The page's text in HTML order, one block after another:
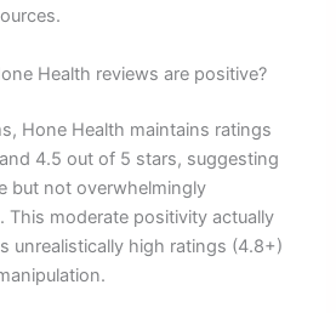
Health reviews are positive?
Hone Health maintains ratings
4.5 out of 5 stars, suggesting
but not overwhelmingly
This moderate positivity actually
unrealistically high ratings (4.8+)